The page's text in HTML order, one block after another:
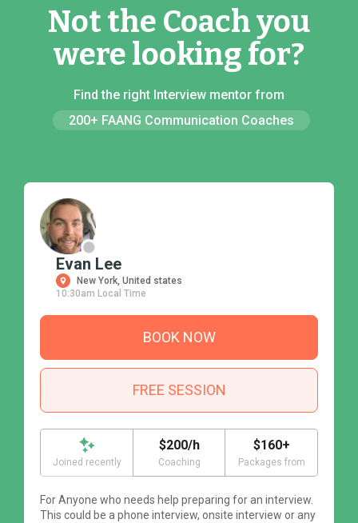
Not the Coach you
were looking for?
Find the right Interview mentor from
200+ FAANG Communication Coaches
Evan Lee
New York, United states
10:30am Local Time
BOOK NOW
FREE SESSION
Joined recently
$200/h
Coaching
$160+
Packages from
For Anyone who needs help preparing for an interview.
This could be a phone interview, onsite interview or any